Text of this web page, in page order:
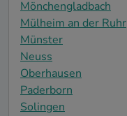
Mönchengladbach
Mülheim an der Ruhr
Münster
Neuss
Oberhausen
Paderborn
Solingen